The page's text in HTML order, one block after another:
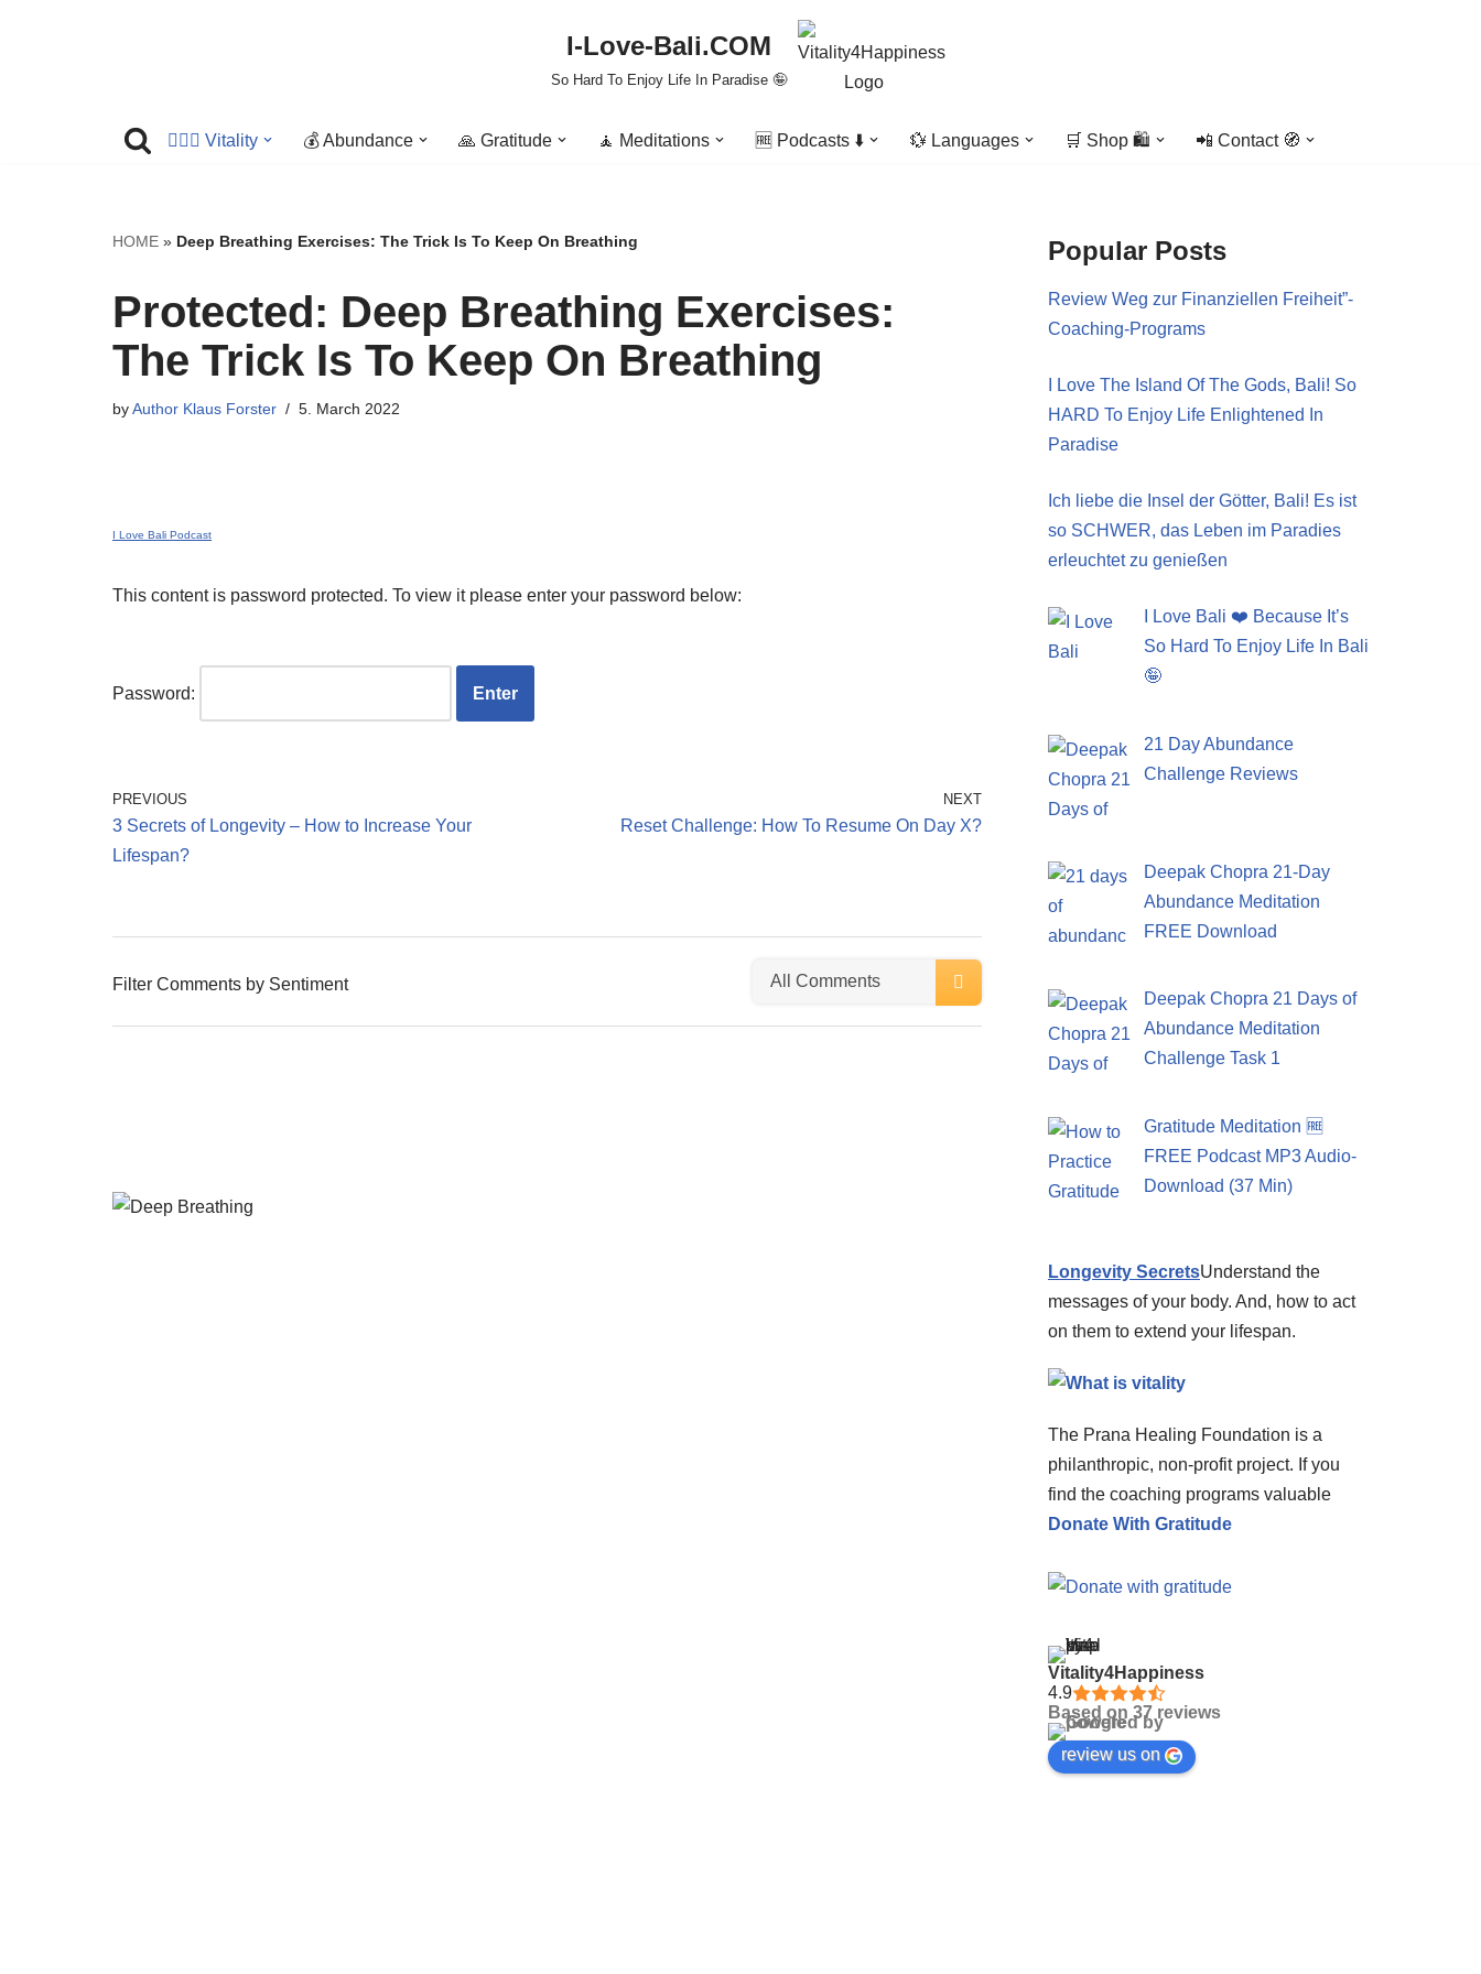
I-Love-Bali.COM
So Hard To Enjoy Life In Paradise 🤪
🤸🏼‍♀️ Vitality 💰 Abundance 🙏 Gratitude 🧘 Meditations 🆓 Podcasts ⬇️ 💱 Languages 🛒 Shop 🛍️ 📲 Contact 🧭
HOME » Deep Breathing Exercises: The Trick Is To Keep On Breathing
Protected: Deep Breathing Exercises:
The Trick Is To Keep On Breathing
byAuthor Klaus Forster 5. March 2022
I Love Bali Podcast
This content is password protected. To view it please enter your password below:
Password:
PREVIOUS
3 Secrets of Longevity – How to Increase Your
Lifespan?
NEXT
Reset Challenge: How To Resume On Day X?
Filter Comments by Sentiment All Comments
Popular Posts
Review Weg zur Finanziellen Freiheit”-
Coaching-Programs
I Love The Island Of The Gods, Bali! So
HARD To Enjoy Life Enlightened In
Paradise
Ich liebe die Insel der Götter, Bali! Es ist
so SCHWER, das Leben im Paradies
erleuchtet zu genießen
I Love Bali ❤️ Because It’s
So Hard To Enjoy Life In Bali
🤪
21 Day Abundance
Challenge Reviews
Deepak Chopra 21-Day
Abundance Meditation
FREE Download
Deepak Chopra 21 Days of
Abundance Meditation
Challenge Task 1
Gratitude Meditation 🆓
FREE Podcast MP3 Audio-
Download (37 Min)
Longevity SecretsUnderstand the
messages of your body. And, how to act
on them to extend your lifespan.
The Prana Healing Foundation is a
philanthropic, non-profit project. If you
find the coaching programs valuable
Donate With Gratitude
Vitality4Happiness
4.9
Based on 37 reviews
review us on